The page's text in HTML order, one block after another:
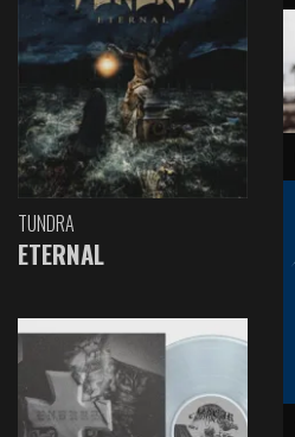
TUNDRA
ETERNAL